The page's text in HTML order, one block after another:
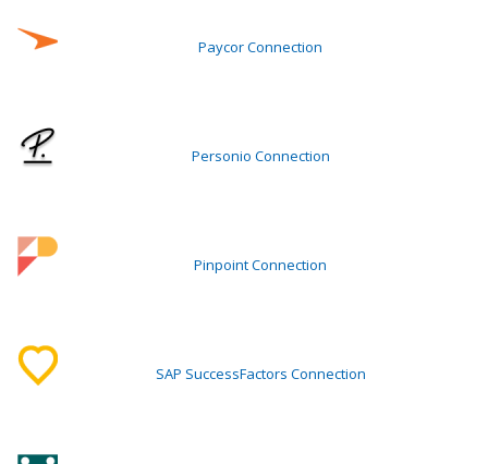
Paycor Connection
Personio Connection
Pinpoint Connection
SAP SuccessFactors Connection